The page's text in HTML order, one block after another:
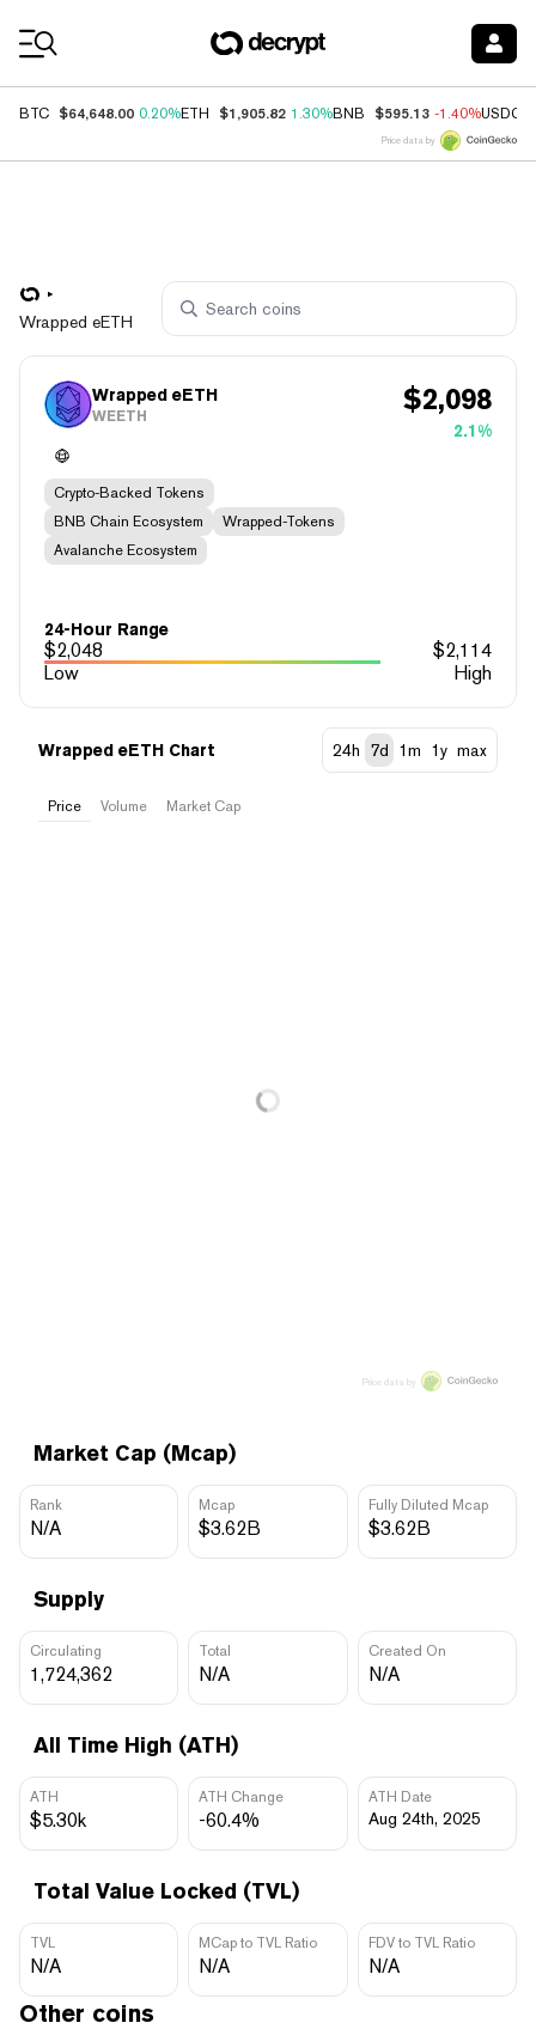
BTC $64,648.00 0.20%ETH $1,905.82 1.30%BNB $595.13 -1.40%USDC
Price data by
Wrapped eETH
Wrapped eETH
WEETH $2,098
2.1%
Crypto-Backed Tokens
BNB Chain Ecosystem
Wrapped-Tokens
Avalanche Ecosystem
24-Hour Range
$2,048 $2,114
Low
High
Market Cap (Mcap)
Rank
N/A
Mcap
$3.62B
Fully Diluted Mcap
$3.62B
Supply
Circulating
1,724,362
Total
N/A
Created On
N/A
All Time High (ATH)
ATH
$5.30k
ATH Change
-60.4%
ATH Date
Aug 24th, 2025
Total Value Locked (TVL)
TVL
N/A
MCap to TVL Ratio
N/A
FDV to TVL Ratio
N/A
Wrapped eETH Chart 24h 7d 1m 1y max
Price Volume Market Cap
Price data by
Other coins